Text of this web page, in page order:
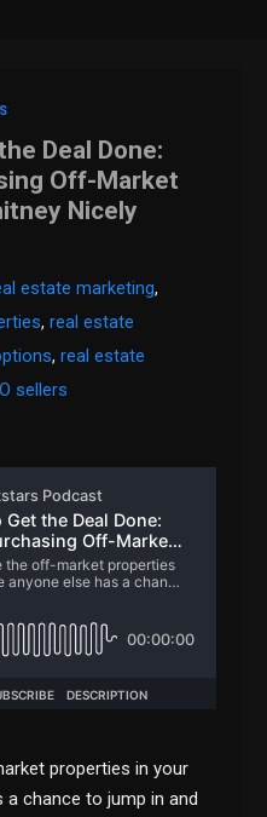
Deal Done:
Off-Market
Nicely
estate marketing,
,real estate
,real estate
sellers
properties in your
chance to jump in and